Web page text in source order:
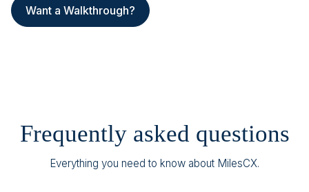
Want a Walkthrough?
Frequently asked questions
Everything you need to know about MilesCX.